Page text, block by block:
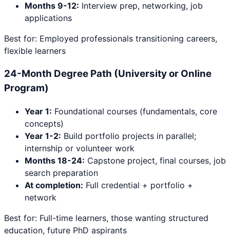
Months 9-12: Interview prep, networking, job
applications
Best for: Employed professionals transitioning careers,
flexible learners
24-Month Degree Path (University or Online
Program)
Year 1: Foundational courses (fundamentals, core
concepts)
Year 1-2: Build portfolio projects in parallel;
internship or volunteer work
Months 18-24: Capstone project, final courses, job
search preparation
At completion: Full credential + portfolio +
network
Best for: Full-time learners, those wanting structured
education, future PhD aspirants